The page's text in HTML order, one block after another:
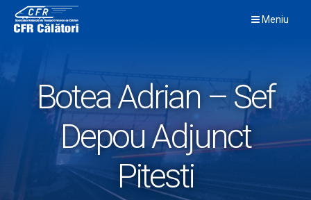
content
Meniu
Botea Adrian – Sef
Depou Adjunct
Pitesti